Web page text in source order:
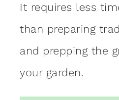
It requires less
than preparing
and prepping the
your garden.